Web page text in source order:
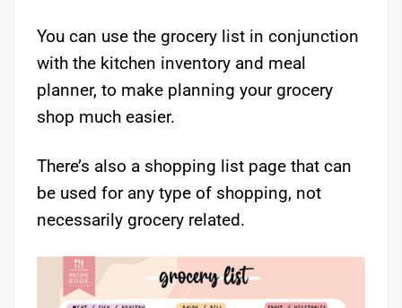
You can use the grocery list in conjunction
with the kitchen inventory and meal
planner, to make planning your grocery
shop much easier.
There’s also a shopping list page that can
be used for any type of shopping, not
necessarily grocery related.